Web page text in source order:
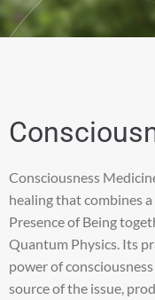
Consciousness
healing that combines
Presence of Being
Quantum Physics. Its
power of
source of the issue,